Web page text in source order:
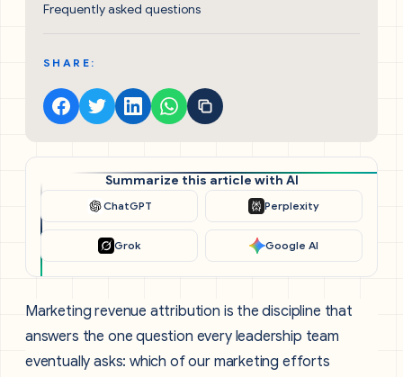
Frequently asked questions
SHARE:
Summarize this article with AI
ChatGPT Perplexity
Grok Google AI
Marketing revenue attribution is the discipline that
answers the one question every leadership team
eventually asks: which of our marketing efforts